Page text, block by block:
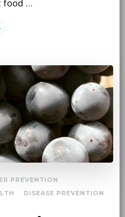
food …
PREVENTION
DISEASE PREVENTION